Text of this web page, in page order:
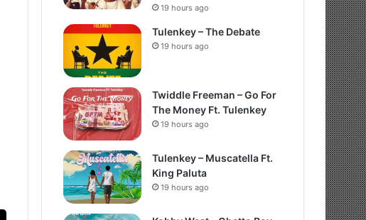
19 hours ago
Tulenkey – The Debate
19 hours ago
Twiddle Freeman – Go For
The Money Ft. Tulenkey
19 hours ago
Tulenkey – Muscatella Ft.
King Paluta
19 hours ago